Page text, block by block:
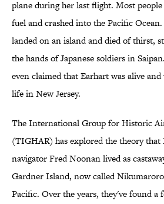
plane during her last flight. Most
fuel and crashed into the Pacific
landed on an island and died of thirst,
the hands of Japanese soldiers in
even claimed that Earhart was alive
life in New Jersey.
The International Group for Historic
(TIGHAR) has explored the theory that
navigator Fred Noonan lived as
Gardner Island, now called
Pacific. Over the years, they've found a